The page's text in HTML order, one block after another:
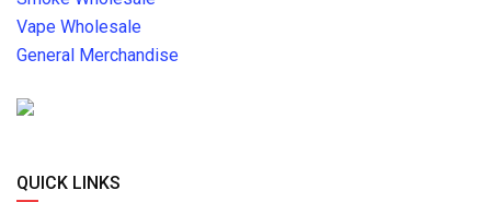
Vape Wholesale
General Merchandise
QUICK LINKS